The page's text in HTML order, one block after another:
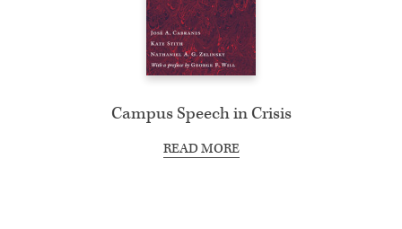
Campus Speech in Crisis
READ MORE